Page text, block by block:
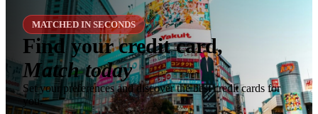
MATCHED IN SECONDS
Find your credit card,
Match today
Set your preferences and discover the best credit cards for
you.